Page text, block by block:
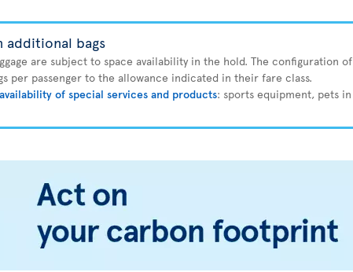
bags
are subject to space availability in the hold. The configuration
per passenger to the allowance indicated in their fare class.
of special services and products: sports equipment, pets